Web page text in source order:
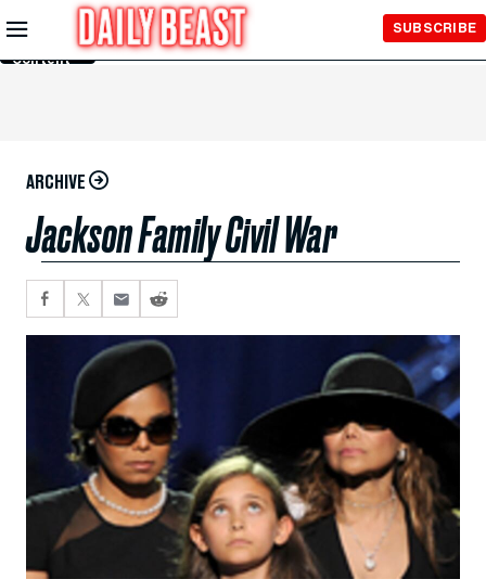
Skip to
Main
Content
SUBSCRIBE
ARCHIVE
Jackson Family Civil War